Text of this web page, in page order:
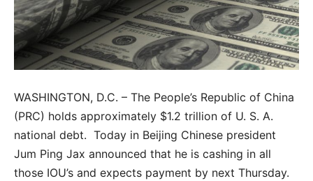
WASHINGTON, D.C. – The People’s Republic of China
(PRC) holds approximately $1.2 trillion of U. S. A.
national debt. Today in Beijing Chinese president
Jum Ping Jax announced that he is cashing in all
those IOU’s and expects payment by next Thursday.